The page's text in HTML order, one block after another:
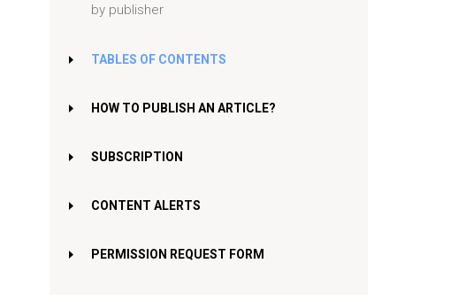
by publisher
TABLES OF CONTENTS
HOW TO PUBLISH AN ARTICLE?
SUBSCRIPTION
CONTENT ALERTS
PERMISSION REQUEST FORM